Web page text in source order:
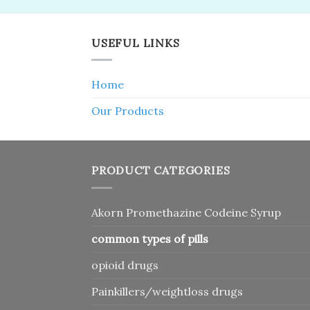
USEFUL LINKS
Home
Our Products
PRODUCT CATEGORIES
Akorn Promethazine Codeine Syrup
common types of pills
opioid drugs
Painkillers/weightloss drugs